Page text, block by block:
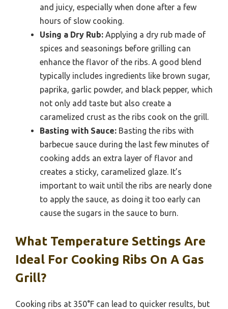
and juicy, especially when done after a few
hours of slow cooking.
Using a Dry Rub: Applying a dry rub made of
spices and seasonings before grilling can
enhance the flavor of the ribs. A good blend
typically includes ingredients like brown sugar,
paprika, garlic powder, and black pepper, which
not only add taste but also create a
caramelized crust as the ribs cook on the grill.
Basting with Sauce: Basting the ribs with
barbecue sauce during the last few minutes of
cooking adds an extra layer of flavor and
creates a sticky, caramelized glaze. It’s
important to wait until the ribs are nearly done
to apply the sauce, as doing it too early can
cause the sugars in the sauce to burn.
What Temperature Settings Are
Ideal For Cooking Ribs On A Gas
Grill?
Cooking ribs at 350°F can lead to quicker results, but